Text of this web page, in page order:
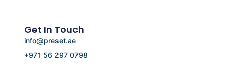
Get In Touch
info@preset.ae
+971 56 297 0798